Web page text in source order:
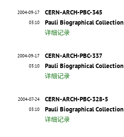
2004-09-17
03:10
CERN-ARCH-PBC-345
Pauli Biographical Collection
详细记录
2004-09-17
03:10
CERN-ARCH-PBC-337
Pauli Biographical Collection
详细记录
2004-07-24
03:10
CERN-ARCH-PBC-328-5
Pauli Biographical Collection
详细记录